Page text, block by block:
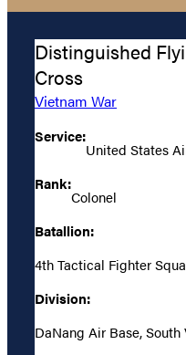
Distinguished
Cross
Vietnam War
Service:
United States
Rank:
Colonel
Batallion:
4th Tactical Fighter
Division:
DaNang Air Base, South